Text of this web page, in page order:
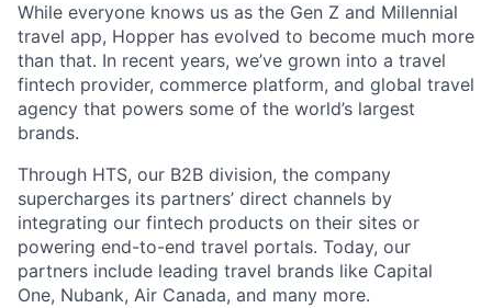
While everyone knows us as the Gen Z and Millennial
travel app, Hopper has evolved to become much more
than that. In recent years, we’ve grown into a travel
fintech provider, commerce platform, and global travel
agency that powers some of the world’s largest
brands.
Through HTS, our B2B division, the company
supercharges its partners’ direct channels by
integrating our fintech products on their sites or
powering end-to-end travel portals. Today, our
partners include leading travel brands like Capital
One, Nubank, Air Canada, and many more.